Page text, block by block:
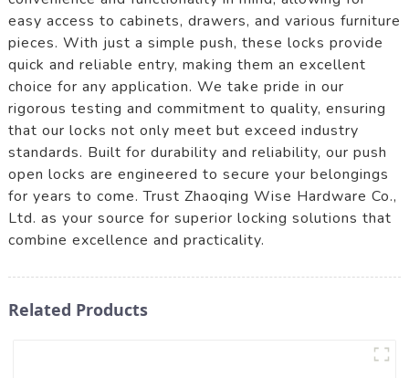
easy access to cabinets, drawers, and various furniture
pieces. With just a simple push, these locks provide
quick and reliable entry, making them an excellent
choice for any application. We take pride in our
rigorous testing and commitment to quality, ensuring
that our locks not only meet but exceed industry
standards. Built for durability and reliability, our push
open locks are engineered to secure your belongings
for years to come. Trust Zhaoqing Wise Hardware Co.,
Ltd. as your source for superior locking solutions that
combine excellence and practicality.
Related Products